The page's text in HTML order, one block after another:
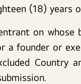
(18) years
on whose
a founder or
Country